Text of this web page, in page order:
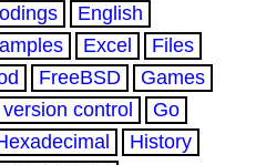
English
Excel
Files
FreeBSD
Games
control
Go
History